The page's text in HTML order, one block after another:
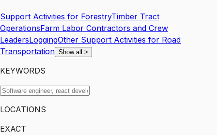
Support Activities for ForestryTimber Tract
OperationsFarm Labor Contractors and Crew
LeadersLoggingOther Support Activities for Road
Transportation Show all >
KEYWORDS
LOCATIONS
EXACT